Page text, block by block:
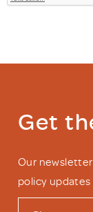
Get
Our
policy updates